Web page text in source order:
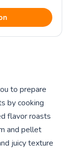
to prepare
by cooking
flavor roasts
and pellet
juicy texture